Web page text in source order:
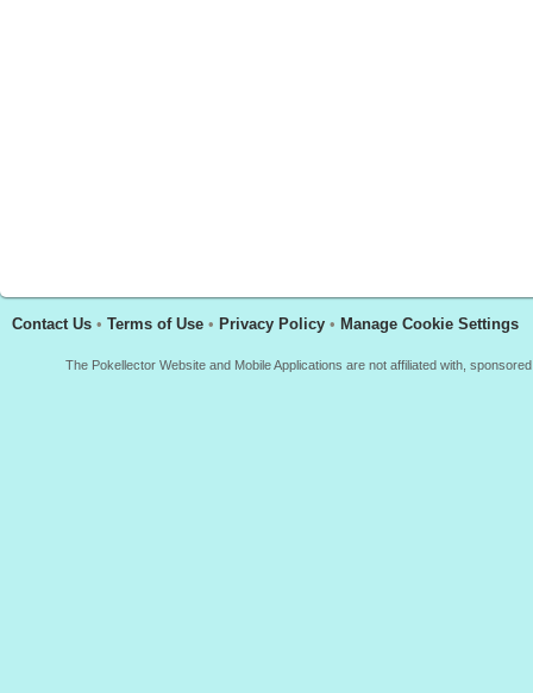
Contact Us • Terms of Use • Privacy Policy • Manage Cookie Settings
The Pokellector Website and Mobile Applications are not affiliated with,